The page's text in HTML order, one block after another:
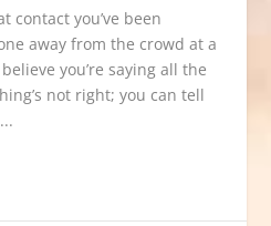
contact you’ve been
away from the crowd at a
you’re saying all the
not right; you can tell